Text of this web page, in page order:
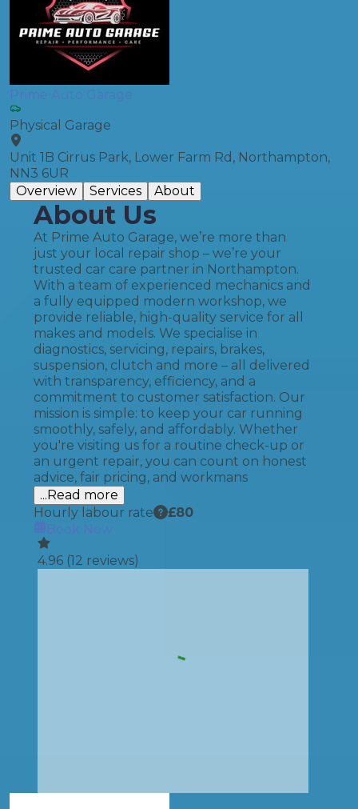
Prime Auto Garage
Physical Garage
Unit 1B Cirrus Park, Lower Farm Rd, Northampton,
NN3 6UR
Overview
Services About
About Us
At Prime Auto Garage, we’re more than
just your local repair shop – we’re your
trusted car care partner in Northampton.
With a team of experienced mechanics and
a fully equipped modern workshop, we
provide reliable, high-quality service for all
makes and models. We specialise in
diagnostics, servicing, repairs, brakes,
suspension, clutch and more – all delivered
with transparency, efficiency, and a
commitment to customer satisfaction. Our
mission is simple: to keep your car running
smoothly, safely, and affordably. Whether
you're visiting us for a routine check-up or
an urgent repair, you can count on honest
advice, fair pricing, and workmans
...Read more
Hourly labour rate
£80
Book Now
4.96 (12 reviews)